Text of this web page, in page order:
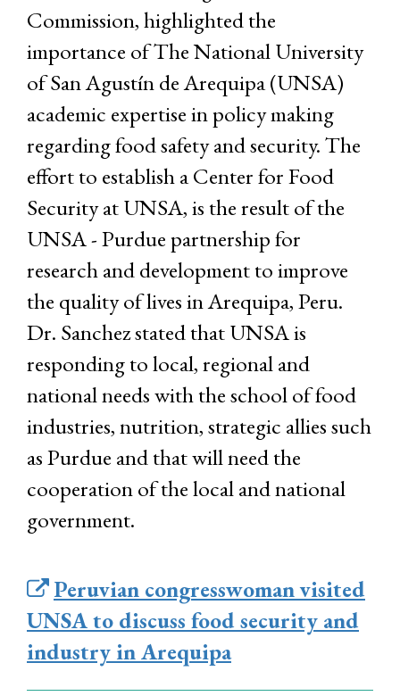
Commission, highlighted the
importance of The National University
of San Agustín de Arequipa (UNSA)
academic expertise in policy making
regarding food safety and security. The
effort to establish a Center for Food
Security at UNSA, is the result of the
UNSA - Purdue partnership for
research and development to improve
the quality of lives in Arequipa, Peru.
Dr. Sanchez stated that UNSA is
responding to local, regional and
national needs with the school of food
industries, nutrition, strategic allies such
as Purdue and that will need the
cooperation of the local and national
government.
Peruvian congresswoman visited
UNSA to discuss food security and
industry in Arequipa